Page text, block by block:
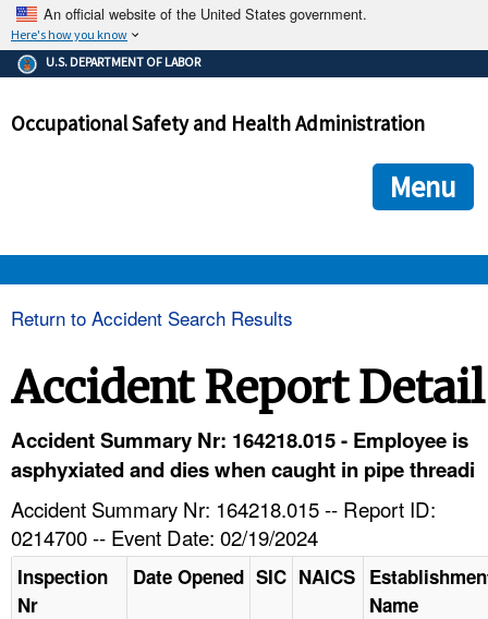
An official website of the United States government.
Here's how you know
The .gov means it's official.
Federal government websites often end in .gov or .mil. Before
government site.
ensures that you are connecting to the official
and that any information you provide is encrypted and
U.S. DEPARTMENT OF LABOR
Occupational Safety and Health Administration
Menu
HELP AND RESOURCES
Return to Accident Search Results
Accident Report Detail
Accident Summary Nr: 164218.015 - Employee is
asphyxiated and dies when caught in pipe threadi
Accident Summary Nr: 164218.015 -- Report ID:
0214700 -- Event Date: 02/19/2024
Inspection
Nr
Date Opened SIC NAICS
Name